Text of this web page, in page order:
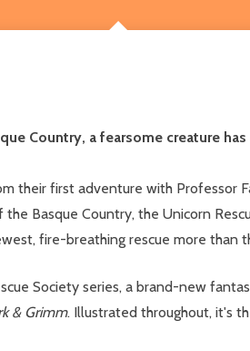
Country, a fearsome creature
their first adventure with Professor
Basque Country, the Unicorn
fire-breathing rescue more than
Society series, a brand-new
& Grimm. Illustrated throughout, it's